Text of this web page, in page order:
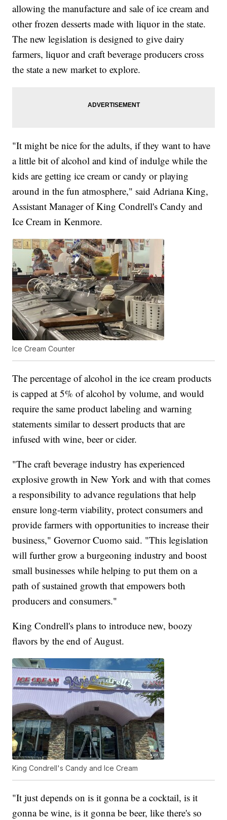
allowing the manufacture and sale of ice cream and
other frozen desserts made with liquor in the state.
The new legislation is designed to give dairy
farmers, liquor and craft beverage producers cross
the state a new market to explore.
"It might be nice for the adults, if they want to have
a little bit of alcohol and kind of indulge while the
kids are getting ice cream or candy or playing
around in the fun atmosphere," said Adriana King,
Assistant Manager of King Condrell's Candy and
Ice Cream in Kenmore.
Ice Cream Counter
The percentage of alcohol in the ice cream products
is capped at 5% of alcohol by volume, and would
require the same product labeling and warning
statements similar to dessert products that are
infused with wine, beer or cider.
"The craft beverage industry has experienced
explosive growth in New York and with that comes
a responsibility to advance regulations that help
ensure long-term viability, protect consumers and
provide farmers with opportunities to increase their
business," Governor Cuomo said. "This legislation
will further grow a burgeoning industry and boost
small businesses while helping to put them on a
path of sustained growth that empowers both
producers and consumers."
King Condrell's plans to introduce new, boozy
flavors by the end of August.
King Condrell's Candy and Ice Cream
"It just depends on is it gonna be a cocktail, is it
gonna be wine, is it gonna be beer, like there's so